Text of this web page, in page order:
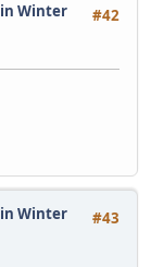
#42
in Winter
#43
in Winter